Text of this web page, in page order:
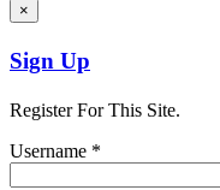
×
Sign Up
Register For This Site.
Username *